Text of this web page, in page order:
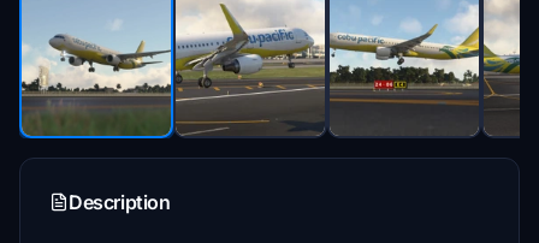
Description